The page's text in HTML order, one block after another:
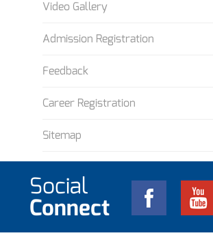
Video Gallery
Admission Registration
Feedback
Career Registration
Sitemap
Social
Connect